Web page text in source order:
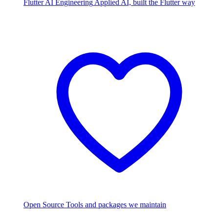
Flutter AI Engineering Applied AI, built the Flutter way
Open Source Tools and packages we maintain